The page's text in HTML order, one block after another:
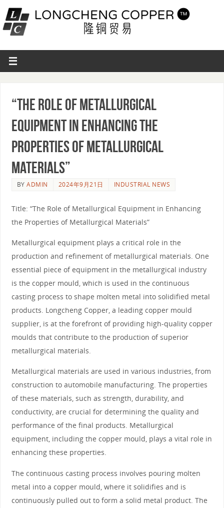
“The Role of Metallurgical
Equipment in Enhancing the
Properties of Metallurgical
Materials”
BYADMIN 2024年9月21日 INDUSTRIAL NEWS
Title: “The Role of Metallurgical Equipment in Enhancing
the Properties of Metallurgical Materials”
Metallurgical equipment plays a critical role in the
production and refinement of metallurgical materials. One
essential piece of equipment in the metallurgical industry
is the copper mould, which is used in the continuous
casting process to shape molten metal into solidified metal
products. Longcheng Copper, a leading copper mould
supplier, is at the forefront of providing high-quality copper
moulds that contribute to the production of superior
metallurgical materials.
Metallurgical materials are used in various industries, from
construction to automobile manufacturing. The properties
of these materials, such as strength, durability, and
conductivity, are crucial for determining the quality and
performance of the final products. Metallurgical
equipment, including the copper mould, plays a vital role in
enhancing these properties.
The continuous casting process involves pouring molten
metal into a copper mould, where it solidifies and is
continuously pulled out to form a solid metal product. The